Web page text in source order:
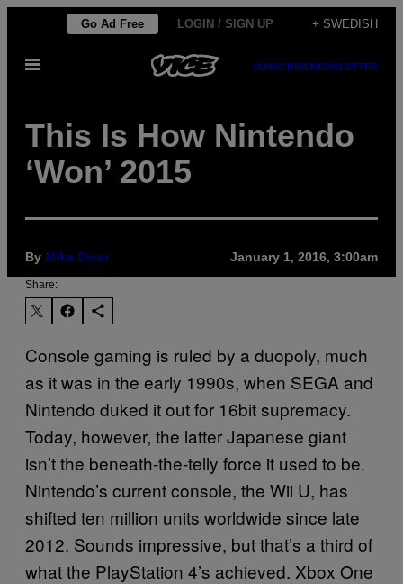
content
Go Ad Free LOGIN / SIGN UP + SWEDISH
Open
SUBSCRIBENEWSLETTER
This Is How Nintendo
‘Won’ 2015
By Mike Diver January 1, 2016, 3:00am
Share:
Console gaming is ruled by a duopoly, much
as it was in the early 1990s, when SEGA and
Nintendo duked it out for 16bit supremacy.
Today, however, the latter Japanese giant
isn’t the beneath-the-telly force it used to be.
Nintendo’s current console, the Wii U, has
shifted ten million units worldwide since late
2012. Sounds impressive, but that’s a third of
what the PlayStation 4’s achieved. Xbox One